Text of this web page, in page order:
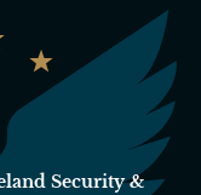
Security &